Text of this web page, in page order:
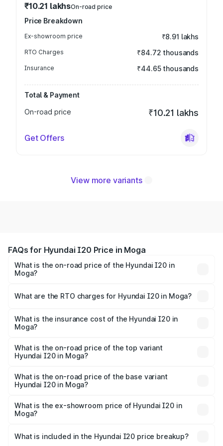
₹10.21 lakhsOn-road price
Price Breakdown
Ex-showroom price ₹8.91 lakhs
RTO Charges ₹84.72 thousands
Insurance ₹44.65 thousands
Total & Payment
On-road price
₹10.21 lakhs
Get Offers
View more variants
FAQs for Hyundai I20 Price in Moga
What is the on-road price of the Hyundai I20 in
Moga?
Lakhs and ₹10.48 Lakhs. On-road prices vary across cities
charges.
What are the RTO charges for Hyundai I20 in Moga?
Moga will be ₹66.91 thousands.
What is the insurance cost of the Hyundai I20 in
Moga?
Moga is ₹37.95 thousands
What is the on-road price of the top variant
Hyundai I20 in Moga?
₹12.96 lakhs Lakh in Moga.
What is the on-road price of the base variant
Hyundai I20 in Moga?
lakhs Lakh in Moga.
What is the ex-showroom price of Hyundai I20 in
Moga?
Hyundai I20 in Moga is ₹7.04 lakhs.
What is included in the Hyundai I20 price breakup?